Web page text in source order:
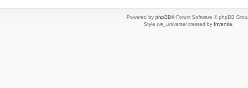
Powered by phpBB® Forum Software © phpBB
Style we_universalcreated by Inventia.